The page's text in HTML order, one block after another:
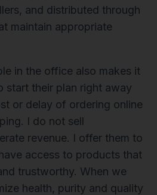
and distributed through
maintain appropriate
in the office also makes it
start their plan right away
or delay of ordering online
I do not sell
revenue. I offer them to
access to products that
trustworthy. When we
health, purity and quality